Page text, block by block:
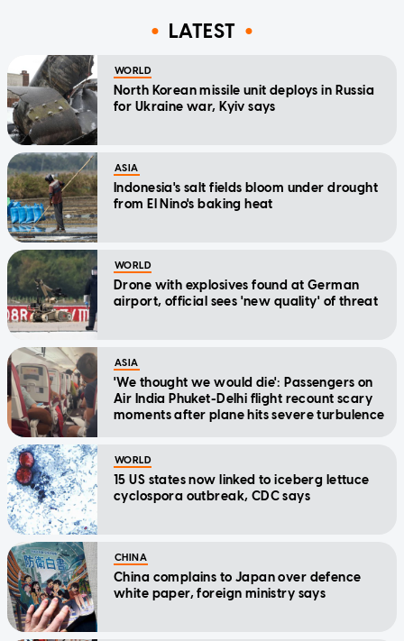
LATEST
WORLD
North Korean missile unit deploys in Russia
for Ukraine war, Kyiv says
ASIA
Indonesia's salt fields bloom under drought
from El Nino's baking heat
WORLD
Drone with explosives found at German
airport, official sees 'new quality' of threat
ASIA
'We thought we would die': Passengers on
Air India Phuket-Delhi flight recount scary
moments after plane hits severe turbulence
WORLD
15 US states now linked to iceberg lettuce
cyclospora outbreak, CDC says
CHINA
China complains to Japan over defence
white paper, foreign ministry says